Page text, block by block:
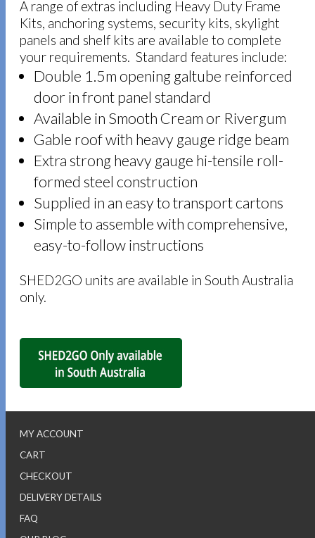
A range of extras including Heavy Duty Frame
Kits, anchoring systems, security kits, skylight
panels and shelf kits are available to complete
your requirements. Standard features include:
Double 1.5m opening galtube reinforced
door in front panel standard
Available in Smooth Cream or Rivergum
Gable roof with heavy gauge ridge beam
Extra strong heavy gauge hi-tensile roll-
formed steel construction
Supplied in an easy to transport cartons
Simple to assemble with comprehensive,
easy-to-follow instructions
SHED2GO units are available in South Australia
only.
MY ACCOUNT
CART
CHECKOUT
DELIVERY DETAILS
FAQ